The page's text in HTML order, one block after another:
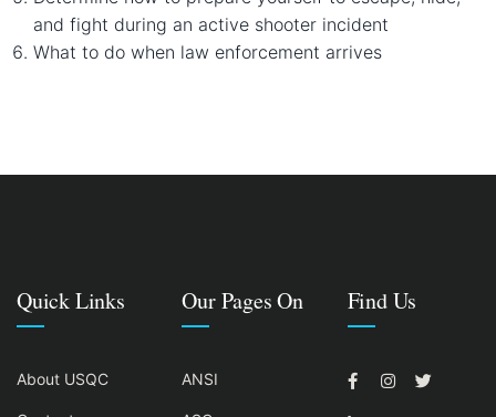
and fight during an active shooter incident
What to do when law enforcement arrives
Quick Links
About USQC
Our Pages On
ANSI
Find Us